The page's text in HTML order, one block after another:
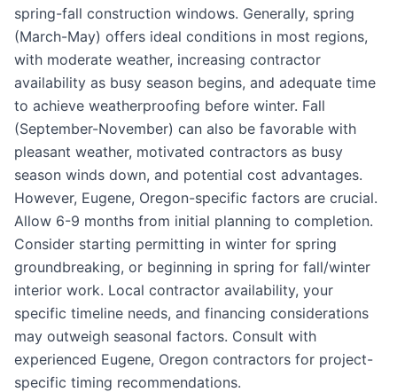
spring-fall construction windows. Generally, spring
(March-May) offers ideal conditions in most regions,
with moderate weather, increasing contractor
availability as busy season begins, and adequate time
to achieve weatherproofing before winter. Fall
(September-November) can also be favorable with
pleasant weather, motivated contractors as busy
season winds down, and potential cost advantages.
However, Eugene, Oregon-specific factors are crucial.
Allow 6-9 months from initial planning to completion.
Consider starting permitting in winter for spring
groundbreaking, or beginning in spring for fall/winter
interior work. Local contractor availability, your
specific timeline needs, and financing considerations
may outweigh seasonal factors. Consult with
experienced Eugene, Oregon contractors for project-
specific timing recommendations.